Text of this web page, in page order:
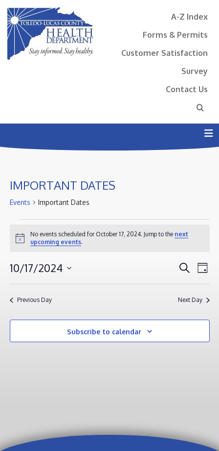
A-Z Index
Forms & Permits
Customer Satisfaction
Survey
Contact Us
IMPORTANT DATES
Events Important Dates
EVENTS
FOR
OCTOBER
17,
Notice
No events scheduled for October 17, 2024. Jump to the next
upcoming events.
AND
SearchDay
10/17/2024
Select
date.
Previous Day Next Day
Subscribe to calendar